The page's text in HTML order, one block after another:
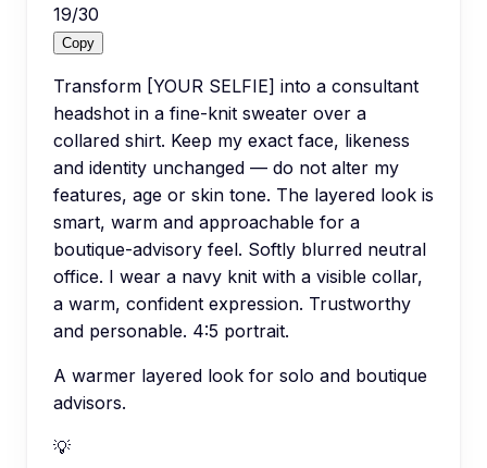
19/30
Copy
Transform [YOUR SELFIE] into a consultant
headshot in a fine-knit sweater over a
collared shirt. Keep my exact face, likeness
and identity unchanged — do not alter my
features, age or skin tone. The layered look is
smart, warm and approachable for a
boutique-advisory feel. Softly blurred neutral
office. I wear a navy knit with a visible collar,
a warm, confident expression. Trustworthy
and personable. 4:5 portrait.
A warmer layered look for solo and boutique
advisors.
💡